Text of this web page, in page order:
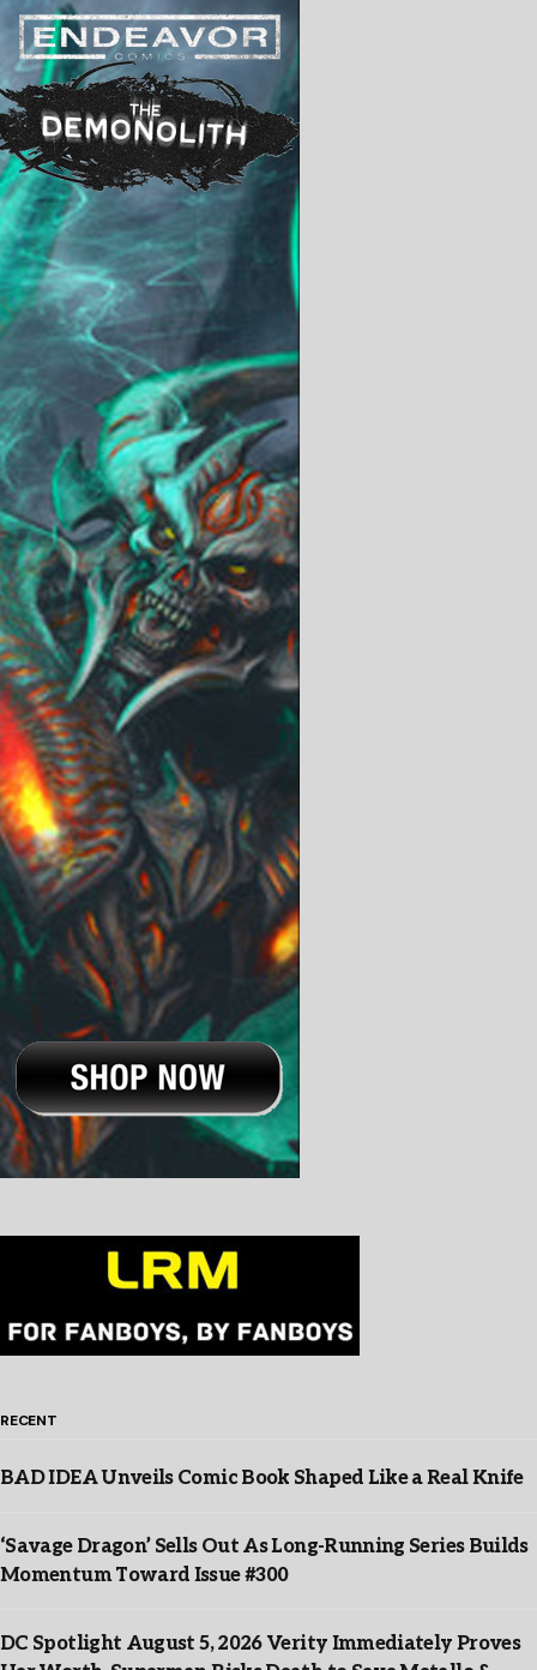
RECENT
BAD IDEA Unveils Comic Book Shaped Like a Real Knife
‘Savage Dragon’ Sells Out As Long-Running Series Builds
Momentum Toward Issue #300
DC Spotlight August 5, 2026 Verity Immediately Proves